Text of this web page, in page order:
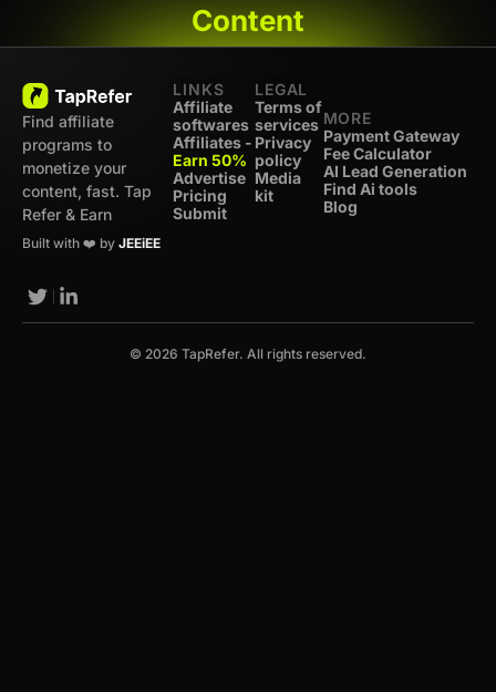
Content
Find affiliate
programs to
monetize your
content, fast. Tap
Refer & Earn
Built with ❤️ by JEEiEE
LINKS
Affiliate
softwares
Affiliates -
Earn 50%
Advertise
Pricing
Submit
LEGAL
Terms of
services
Privacy
policy
Media
kit
MORE
Payment Gateway
Fee Calculator
AI Lead Generation
Find Ai tools
Blog
© 2026 TapRefer. All rights reserved.